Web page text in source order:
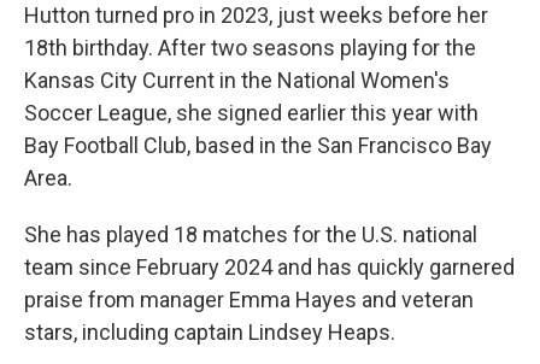
Hutton turned pro in 2023, just weeks before her
18th birthday. After two seasons playing for the
Kansas City Current in the National Women's
Soccer League, she signed earlier this year with
Bay Football Club, based in the San Francisco Bay
Area.
She has played 18 matches for the U.S. national
team since February 2024 and has quickly garnered
praise from manager Emma Hayes and veteran
stars, including captain Lindsey Heaps.